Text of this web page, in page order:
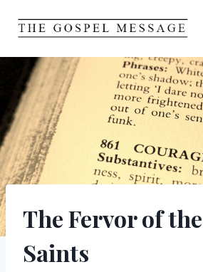
The Fervor of
Saints